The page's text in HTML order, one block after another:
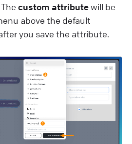
custom attributewill be
above the default
you save the attribute.